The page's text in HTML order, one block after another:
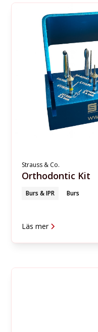
Strauss & Co.
Orthodontic Kit
Burs & IPR Burs
Läs mer